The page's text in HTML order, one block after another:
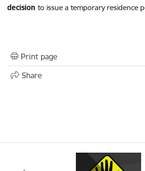
decision to issue a temporary residence
Print page
Share